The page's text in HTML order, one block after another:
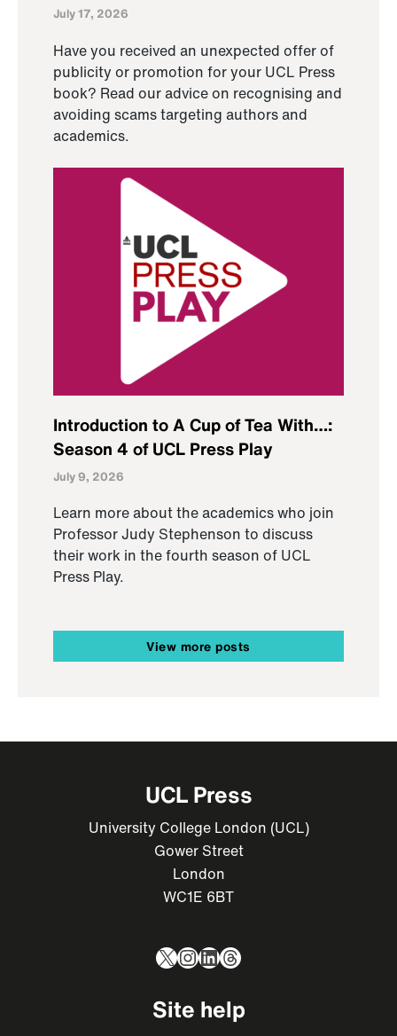
July 17, 2026
Have you received an unexpected offer of
publicity or promotion for your UCL Press
book? Read our advice on recognising and
avoiding scams targeting authors and
academics.
Introduction to A Cup of Tea With…:
Season 4 of UCL Press Play
July 9, 2026
Learn more about the academics who join
Professor Judy Stephenson to discuss
their work in the fourth season of UCL
Press Play.
View more posts
UCL Press
University College London (UCL)
Gower Street
London
WC1E 6BT
X Instagram
LinkedIn
Threads
Site help